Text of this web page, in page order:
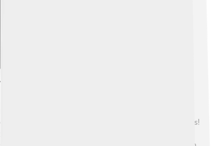
Tin Oxide In Electronics
electronics? 💻It is used in touch screens and solar cells!